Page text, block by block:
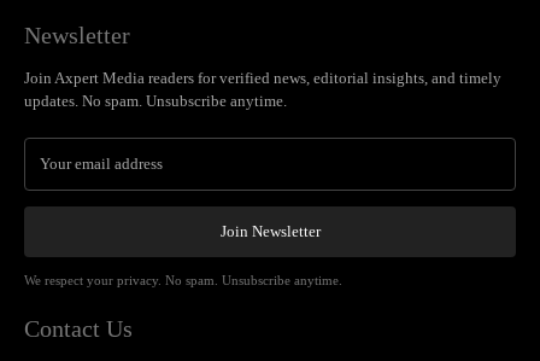
Newsletter
Join Axpert Media readers for verified news, editorial insights, and timely
updates. No spam. Unsubscribe anytime.
Join Newsletter
We respect your privacy. No spam. Unsubscribe anytime.
Contact Us